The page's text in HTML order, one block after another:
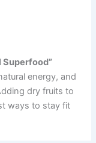
Superfood”
energy, and
dry fruits to
ways to stay fit